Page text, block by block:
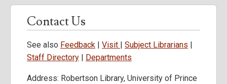
Contact Us
See also Feedback | Visit | Subject Librarians |
Staff Directory | Departments
Address: Robertson Library, University of Prince